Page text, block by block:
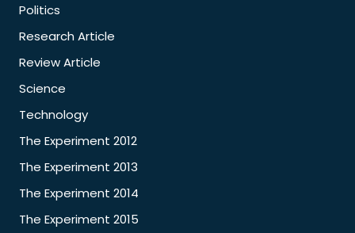
Politics
Research Article
Review Article
Science
Technology
The Experiment 2012
The Experiment 2013
The Experiment 2014
The Experiment 2015